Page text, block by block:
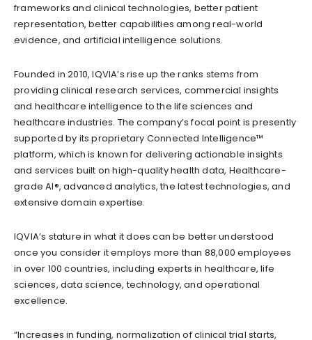
frameworks and clinical technologies, better patient
representation, better capabilities among real-world
evidence, and artificial intelligence solutions.
Founded in 2010, IQVIA’s rise up the ranks stems from
providing clinical research services, commercial insights
and healthcare intelligence to the life sciences and
healthcare industries. The company’s focal point is presently
supported by its proprietary Connected Intelligence™
platform, which is known for delivering actionable insights
and services built on high-quality health data, Healthcare-
grade AI®, advanced analytics, the latest technologies, and
extensive domain expertise.
IQVIA’s stature in what it does can be better understood
once you consider it employs more than 88,000 employees
in over 100 countries, including experts in healthcare, life
sciences, data science, technology, and operational
excellence.
“Increases in funding, normalization of clinical trial starts,